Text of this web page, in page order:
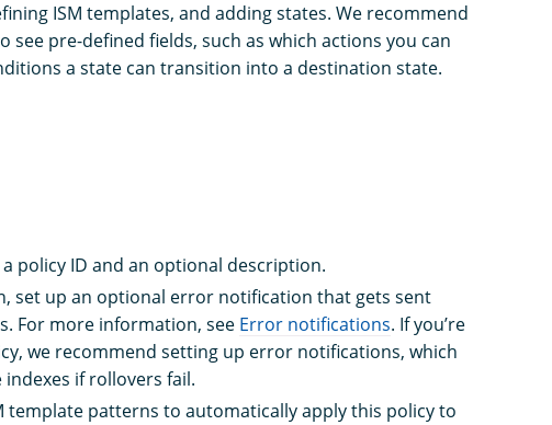
ISM templates, and adding states. We recommend
see pre-defined fields, such as which actions you can
a state can transition into a destination state.
policy ID and an optional description.
set up an optional error notification that gets sent
For more information, see Error notifications. If you’re
we recommend setting up error notifications, which
if rollovers fail.
template patterns to automatically apply this policy to